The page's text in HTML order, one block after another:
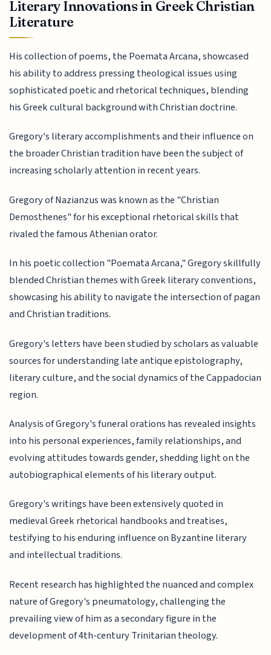
Literary Innovations in Greek Christian
Literature
His collection of poems, the Poemata Arcana, showcased
his ability to address pressing theological issues using
sophisticated poetic and rhetorical techniques, blending
his Greek cultural background with Christian doctrine.
Gregory's literary accomplishments and their influence on
the broader Christian tradition have been the subject of
increasing scholarly attention in recent years.
Gregory of Nazianzus was known as the "Christian
Demosthenes" for his exceptional rhetorical skills that
rivaled the famous Athenian orator.
In his poetic collection "Poemata Arcana," Gregory skillfully
blended Christian themes with Greek literary conventions,
showcasing his ability to navigate the intersection of pagan
and Christian traditions.
Gregory's letters have been studied by scholars as valuable
sources for understanding late antique epistolography,
literary culture, and the social dynamics of the Cappadocian
region.
Analysis of Gregory's funeral orations has revealed insights
into his personal experiences, family relationships, and
evolving attitudes towards gender, shedding light on the
autobiographical elements of his literary output.
Gregory's writings have been extensively quoted in
medieval Greek rhetorical handbooks and treatises,
testifying to his enduring influence on Byzantine literary
and intellectual traditions.
Recent research has highlighted the nuanced and complex
nature of Gregory's pneumatology, challenging the
prevailing view of him as a secondary figure in the
development of 4th-century Trinitarian theology.